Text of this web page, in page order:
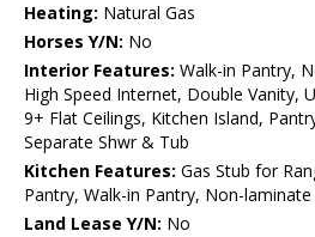
Heating: Natural Gas
Horses Y/N: No
Interior Features: Walk-in Pantry,
High Speed Internet, Double Vanity,
9+ Flat Ceilings, Kitchen Island,
Separate Shwr & Tub
Kitchen Features: Gas Stub for
Pantry, Walk-in Pantry, Non-
Land Lease Y/N: No